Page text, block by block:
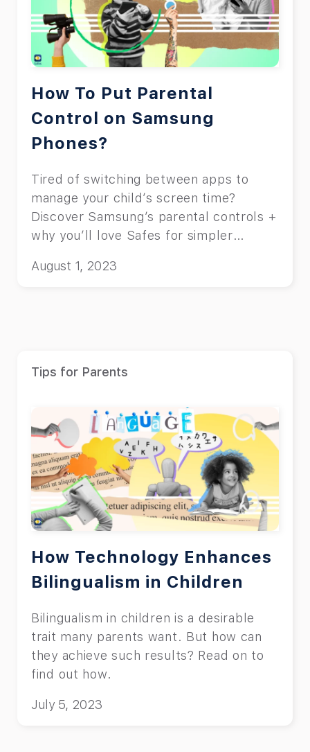
How To Put Parental
Control on Samsung
Phones?
Tired of switching between apps to
manage your child’s screen time?
Discover Samsung’s parental controls +
why you’ll love Safes for simpler
August 1, 2023
Tips for Parents
How Technology Enhances
Bilingualism in Children
Bilingualism in children is a desirable
trait many parents want. But how can
they achieve such results? Read on to
find out how.
July 5, 2023